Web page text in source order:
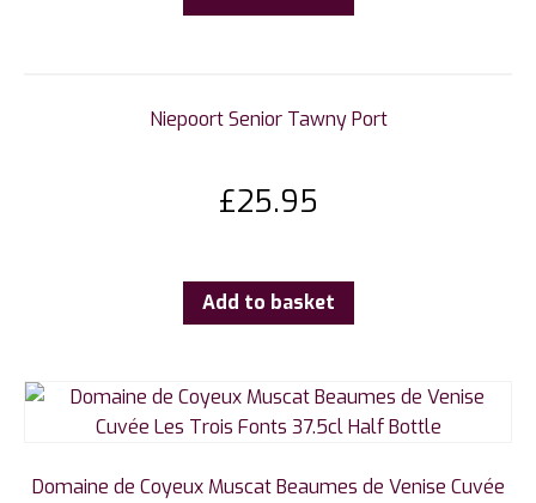
Niepoort Senior Tawny Port
£25.95
Add to basket
Domaine de Coyeux Muscat Beaumes de Venise Cuvée